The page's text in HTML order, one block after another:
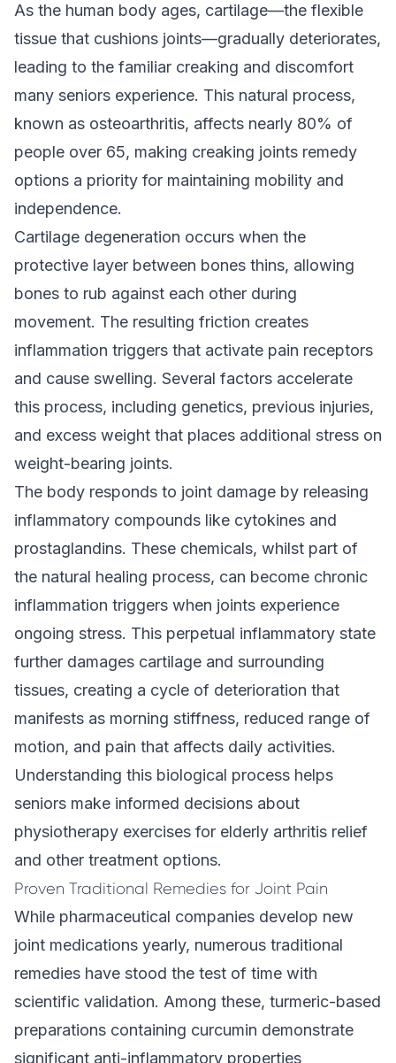
As the human body ages, cartilage—the flexible
tissue that cushions joints—gradually deteriorates,
leading to the familiar creaking and discomfort
many seniors experience. This natural process,
known as osteoarthritis, affects nearly 80% of
people over 65, making creaking joints remedy
options a priority for maintaining mobility and
independence.
Cartilage degeneration occurs when the
protective layer between bones thins, allowing
bones to rub against each other during
movement. The resulting friction creates
inflammation triggers that activate pain receptors
and cause swelling. Several factors accelerate
this process, including genetics, previous injuries,
and excess weight that places additional stress on
weight-bearing joints.
The body responds to joint damage by releasing
inflammatory compounds like cytokines and
prostaglandins. These chemicals, whilst part of
the natural healing process, can become chronic
inflammation triggers when joints experience
ongoing stress. This perpetual inflammatory state
further damages cartilage and surrounding
tissues, creating a cycle of deterioration that
manifests as morning stiffness, reduced range of
motion, and pain that affects daily activities.
Understanding this biological process helps
seniors make informed decisions about
physiotherapy exercises for elderly arthritis relief
and other treatment options.
Proven Traditional Remedies for Joint Pain
While pharmaceutical companies develop new
joint medications yearly, numerous traditional
remedies have stood the test of time with
scientific validation. Among these, turmeric-based
preparations containing curcumin demonstrate
significant anti-inflammatory properties